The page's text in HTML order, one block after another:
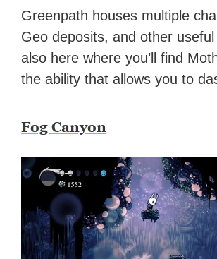
Greenpath houses multiple
Geo deposits, and other
also here where you’ll find
the ability that allows you to
Fog Canyon